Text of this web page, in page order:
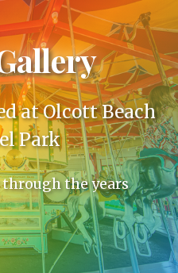
at Olcott Beach
Park
the years